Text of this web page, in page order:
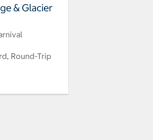
& Glacier
Round-Trip